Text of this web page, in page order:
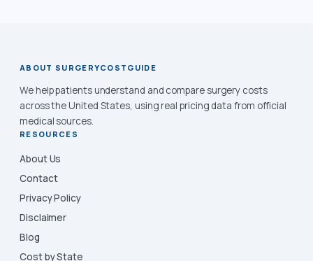
ABOUT SURGERYCOSTGUIDE
We help patients understand and compare surgery costs
across the United States, using real pricing data from official
medical sources.
RESOURCES
About Us
Contact
Privacy Policy
Disclaimer
Blog
Cost by State